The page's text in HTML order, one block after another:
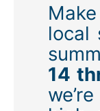
local
14